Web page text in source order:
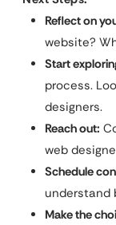
Reflect on
website?
Start
process.
designers.
Reach out:
web
Schedule
understand
Make the